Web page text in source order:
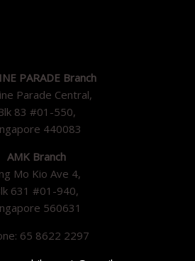
PARADE Branch
Parade Central,
83 #01-550,
440083
AMK Branch
Mo Kio Ave 4,
631 #01-940,
560631
65 8622 2297